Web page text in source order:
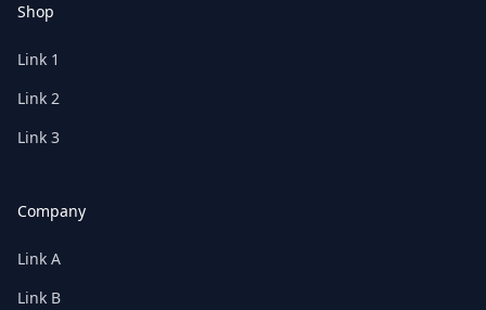
Shop
Link 1
Link 2
Link 3
Company
Link A
Link B